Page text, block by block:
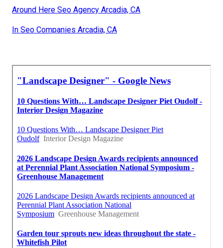
Around Here Seo Agency Arcadia, CA
In Seo Companies Arcadia, CA